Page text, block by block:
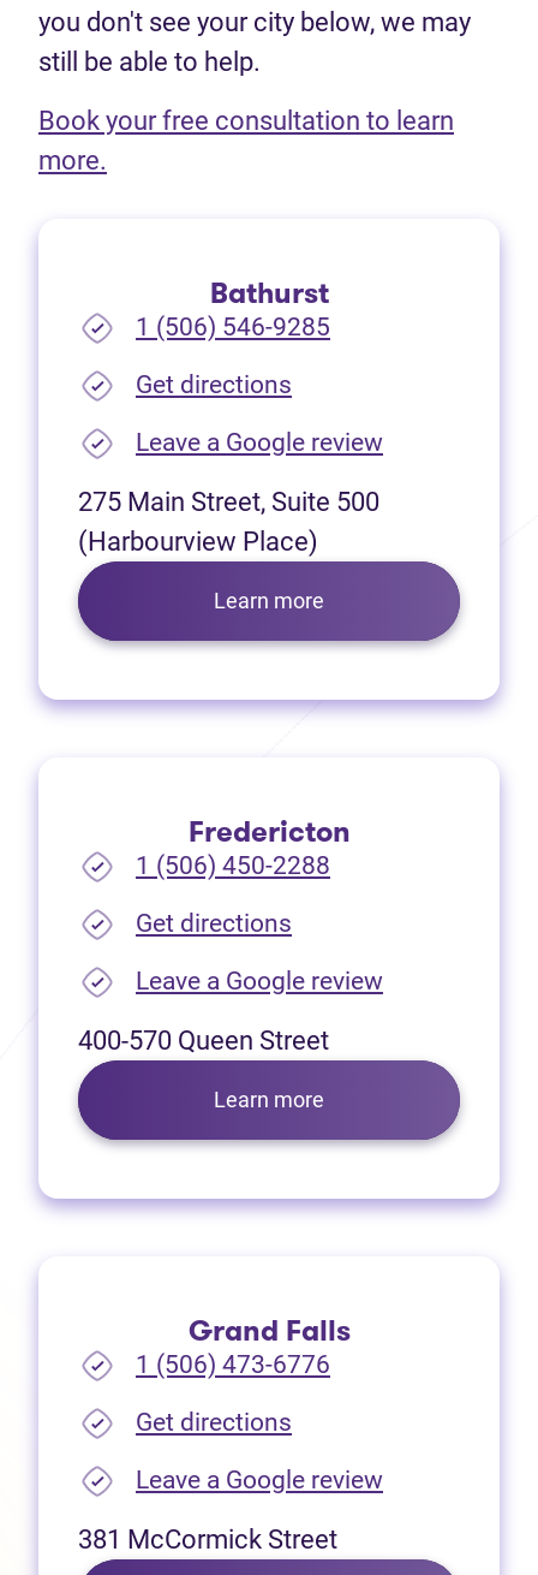
you don't see your city below, we may
still be able to help.
Book your free consultation to learn
more.
Bathurst
1 (506) 546-9285
Get directions
Leave a Google review(opens in
275 Main Street, Suite 500
(Harbourview Place)
Learn more
Fredericton
1 (506) 450-2288
Get directions
Leave a Google review(opens in
400-570 Queen Street
Learn more
Grand Falls
1 (506) 473-6776
Get directions
Leave a Google review(opens in
381 McCormick Street